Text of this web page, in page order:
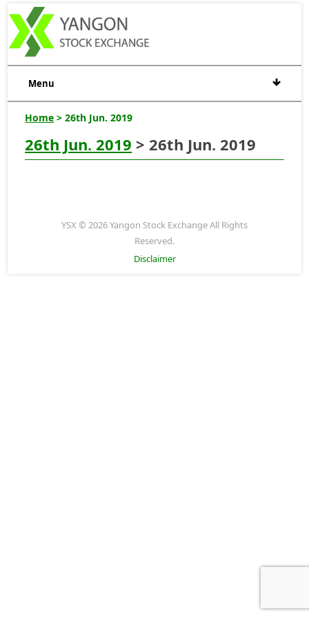
Menu
Home > 26th Jun. 2019
26th Jun. 2019 > 26th Jun. 2019
YSX © 2026 Yangon Stock Exchange All Rights
Reserved.
Disclaimer